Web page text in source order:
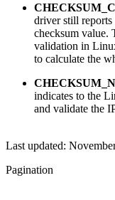
driver still reports
checksum value.
validation in
to calculate the
indicates to the
and validate the
Last updated:
Pagination